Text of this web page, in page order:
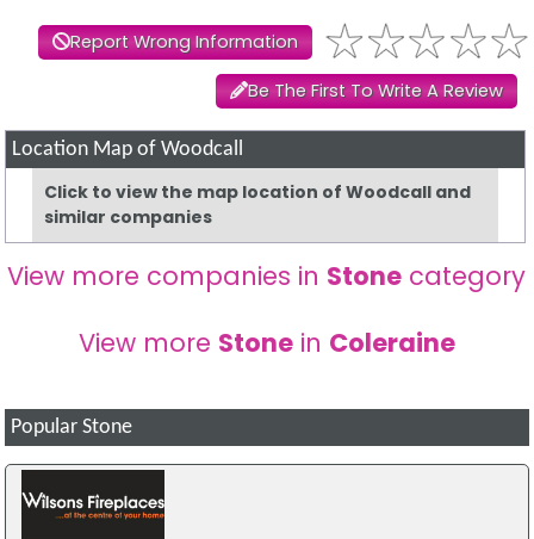
Report Wrong Information
Be The First To Write A Review
Location Map of Woodcall
Click to view the map location of Woodcall and
similar companies
View more companies in Stone category
View more Stonein Coleraine
Popular Stone